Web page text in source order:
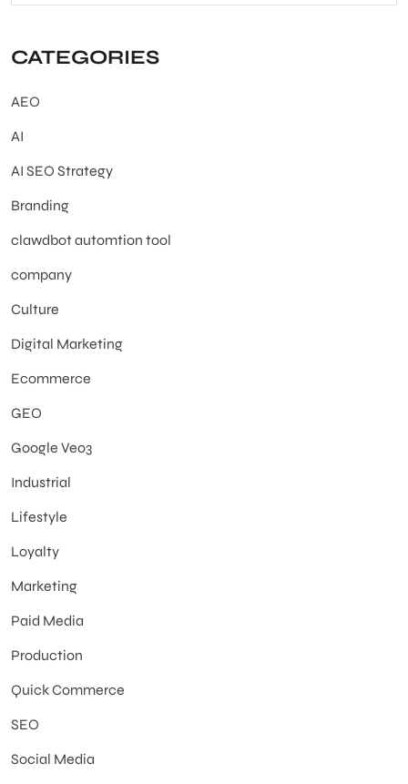
CATEGORIES
AEO
AI
AI SEO Strategy
Branding
clawdbot automtion tool
company
Culture
Digital Marketing
Ecommerce
GEO
Google Veo3
Industrial
Lifestyle
Loyalty
Marketing
Paid Media
Production
Quick Commerce
SEO
Social Media